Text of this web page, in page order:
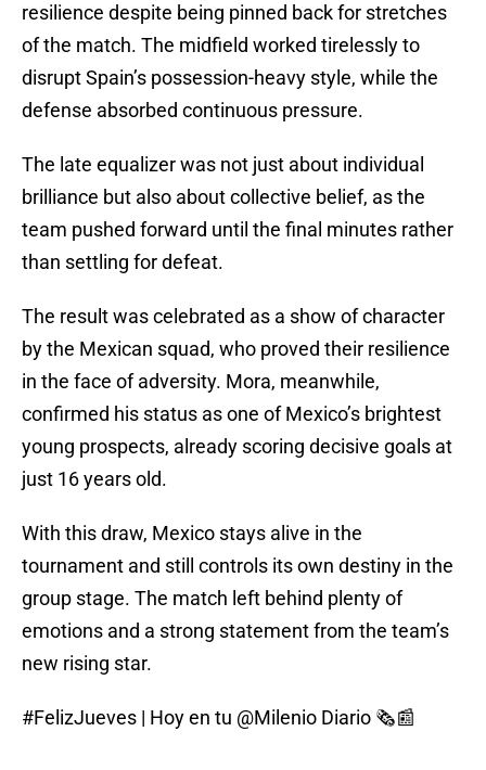
resilience despite being pinned back for stretches
of the match. The midfield worked tirelessly to
disrupt Spain’s possession-heavy style, while the
defense absorbed continuous pressure.
The late equalizer was not just about individual
brilliance but also about collective belief, as the
team pushed forward until the final minutes rather
than settling for defeat.
The result was celebrated as a show of character
by the Mexican squad, who proved their resilience
in the face of adversity. Mora, meanwhile,
confirmed his status as one of Mexico’s brightest
young prospects, already scoring decisive goals at
just 16 years old.
With this draw, Mexico stays alive in the
tournament and still controls its own destiny in the
group stage. The match left behind plenty of
emotions and a strong statement from the team’s
new rising star.
#FelizJueves | Hoy en tu @Milenio Diario 🗞️📰